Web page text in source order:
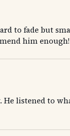
to fade but
him enough!
He listened to